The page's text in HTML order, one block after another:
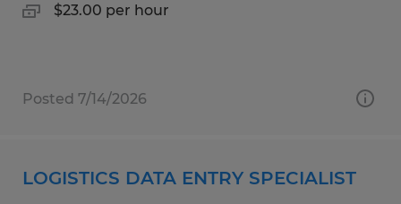
$23.00 per hour
Posted 7/14/2026
LOGISTICS DATA ENTRY SPECIALIST